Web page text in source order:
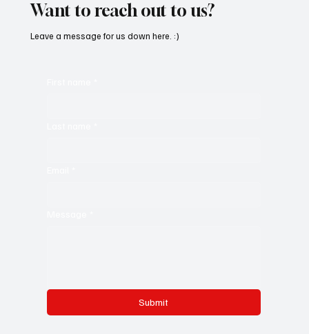
Want to reach out to us?
Submit
Leave a message for us down here. :)